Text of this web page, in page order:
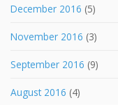
December 2016 (5)
November 2016 (3)
September 2016 (9)
August 2016 (4)